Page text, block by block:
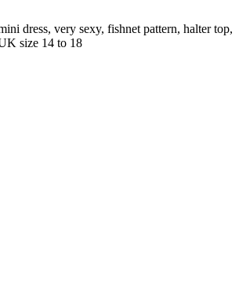
dress, very sexy, fishnet pattern, halter top,
size 14 to 18